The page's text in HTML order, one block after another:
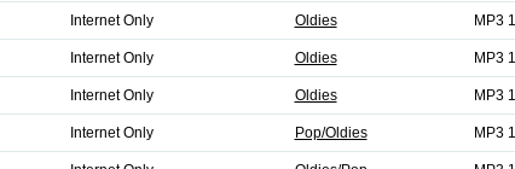
Internet Only Oldies MP3
Internet Only Oldies MP3
Internet Only Oldies MP3
Internet Only Pop/Oldies MP3